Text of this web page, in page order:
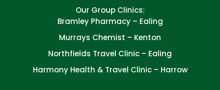
Our Group Clinics:
Bramley Pharmacy – Ealing
Murrays Chemist – Kenton
Northfields Travel Clinic – Ealing
Harmony Health & Travel Clinic – Harrow